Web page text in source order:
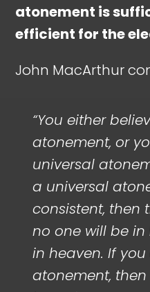
atonement is
efficient for the
John MacArthur
“You either
atonement, or
universal
a universal
consistent, then
no one will be in
in heaven. If
atonement,